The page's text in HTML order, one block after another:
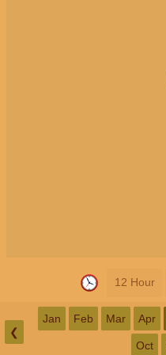
12 Hour
❮
Jan Feb Mar Apr
Oct